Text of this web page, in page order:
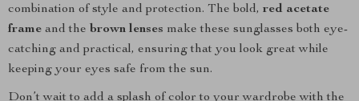
combination of style and protection. The bold, red acetate
frame and the brown lenses make these sunglasses both eye-
catching and practical, ensuring that you look great while
keeping your eyes safe from the sun.
Don’t wait to add a splash of color to your wardrobe with the